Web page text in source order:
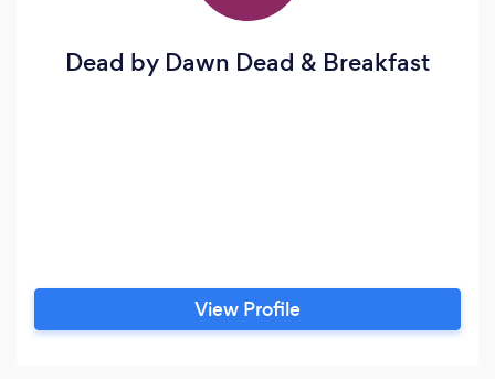
Dead by Dawn Dead & Breakfast
View Profile